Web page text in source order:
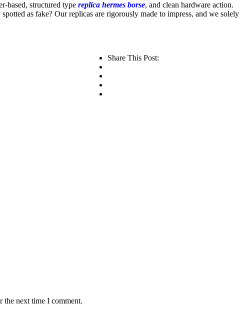
based, structured type replica hermes borse, and clean hardware action.
as fake? Our replicas are rigorously made to impress, and we solely
Share This Post:
the next time I comment.